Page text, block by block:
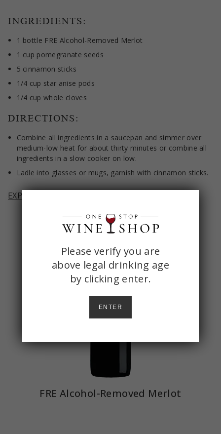
INGREDIENTS:
1 bottle FRE Alcohol-Removed Merlot
1 cup pomegranate seeds
5 cinnamon sticks
1/4 cup star anise pods
1/4 cup whole cloves
DIRECTIONS:
Combine all ingredients in a saucepan and simmer over
medium-low heat for about thirty minutes or combine all
ingredients in a slow cooker on low.
Ladle into glasses or mugs, garnish with cinnamon sticks.
EXPLORE FRE ALCOHOL-REMOVED MERLOT
FRE Alcohol-Removed Merlot
ONE
STOP
WINE
Please verify you are
above legal drinking age
by clicking enter.
ENTER